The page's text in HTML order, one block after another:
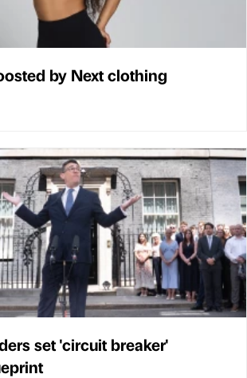
by Next clothing
set 'circuit breaker'